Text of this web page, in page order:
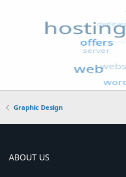
Graphic Design
ABOUT US